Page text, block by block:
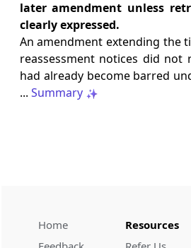
2026 (8) TMI 609 - CESTAT NEW
CUSTOMS
Extended limitation for customs
misclassification applies where
inconsistent classifications and
while temporary foreign
later amendment unless
clearly expressed.
An amendment extending the
reassessment notices did not
had already become barred
... Summary
Home
Resources